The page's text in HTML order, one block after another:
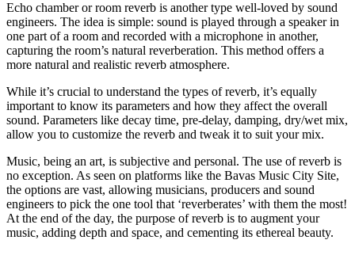
Echo chamber or room reverb is another type well-loved by sound
engineers. The idea is simple: sound is played through a speaker in
one part of a room and recorded with a microphone in another,
capturing the room’s natural reverberation. This method offers a
more natural and realistic reverb atmosphere.
While it’s crucial to understand the types of reverb, it’s equally
important to know its parameters and how they affect the overall
sound. Parameters like decay time, pre-delay, damping, dry/wet mix,
allow you to customize the reverb and tweak it to suit your mix.
Music, being an art, is subjective and personal. The use of reverb is
no exception. As seen on platforms like the Bavas Music City Site,
the options are vast, allowing musicians, producers and sound
engineers to pick the one tool that ‘reverberates’ with them the most!
At the end of the day, the purpose of reverb is to augment your
music, adding depth and space, and cementing its ethereal beauty.